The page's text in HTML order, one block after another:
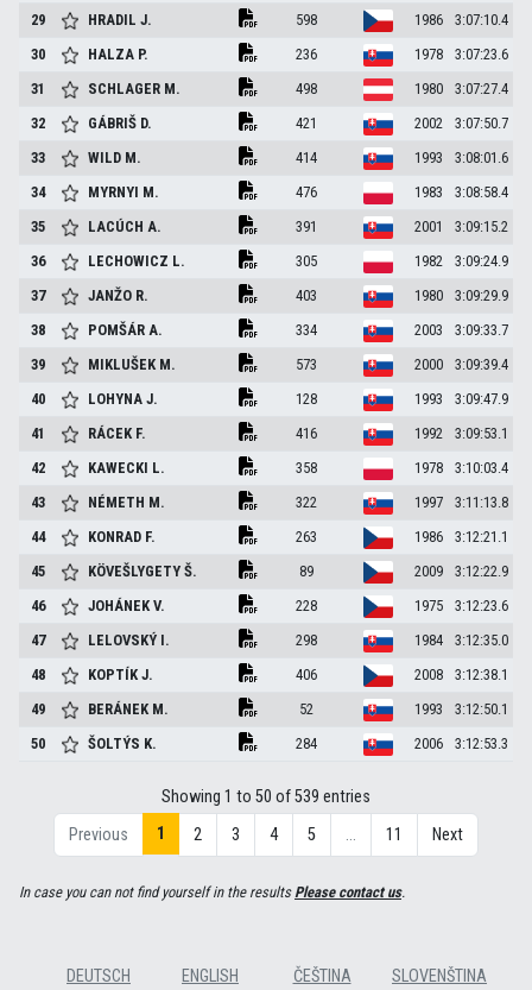
29
HRADILJ. 598 1986
3:07:10.4
30
HALZA P. 236 1978
3:07:23.6
31
SCHLAGER M. 498 1980
3:07:27.4
32
GÁBRIŠ D. 421 2002
3:07:50.7
33
WILD M. 414 1993
3:08:01.6
34
MYRNYI M. 476 1983
3:08:58.4
35
LACÚCHA. 391 2001
3:09:15.2
36
LECHOWICZ L. 305 1982
3:09:24.9
37
JANŽO R. 403 1980
3:09:29.9
38
POMŠÁRA. 334 2003
3:09:33.7
39
MIKLUŠEK M. 573 2000
3:09:39.4
40
LOHYNAJ. 128 1993
3:09:47.9
41
RÁCEK F. 416 1992
3:09:53.1
42
KAWECKI L. 358 1978
3:10:03.4
43
NÉMETH M. 322 1997
3:11:13.8
44
KONRAD F. 263 1986
3:12:21.1
45
KÖVEŠLYGETYŠ. 89 2009
3:12:22.9
46
JOHÁNEKV. 228 1975
3:12:23.6
47
LELOVSKÝ I. 298 1984
3:12:35.0
48
KOPTÍKJ. 406 2008
3:12:38.1
49
BERÁNEK M. 52 1993
3:12:50.1
50
ŠOLTÝS K. 284 2006 3:12:53.3
Showing 1 to 50 of 539 entries
Previous
1 2 3 4 5 … 11 Next
In case you can not find yourself in the resultsPlease contact us.
DEUTSCH ENGLISH ČEŠTINA SLOVENŠTINA